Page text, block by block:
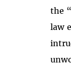
the
law